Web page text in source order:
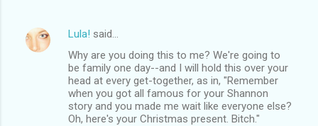
Lula! said…
Why are you doing this to me? We're going to
be family one day--and I will hold this over your
head at every get-together, as in, "Remember
when you got all famous for your Shannon
story and you made me wait like everyone else?
Oh, here's your Christmas present. Bitch."